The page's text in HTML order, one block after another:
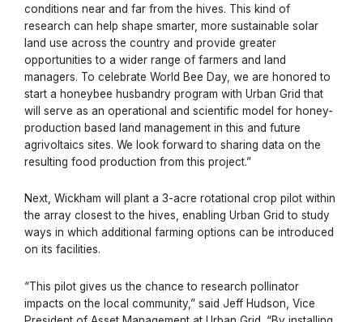
conditions near and far from the hives. This kind of
research can help shape smarter, more sustainable solar
land use across the country and provide greater
opportunities to a wider range of farmers and land
managers. To celebrate World Bee Day, we are honored to
start a honeybee husbandry program with Urban Grid that
will serve as an operational and scientific model for honey-
production based land management in this and future
agrivoltaics sites. We look forward to sharing data on the
resulting food production from this project.”
Next, Wickham will plant a 3-acre rotational crop pilot within
the array closest to the hives, enabling Urban Grid to study
ways in which additional farming options can be introduced
on its facilities.
“This pilot gives us the chance to research pollinator
impacts on the local community,” said Jeff Hudson, Vice